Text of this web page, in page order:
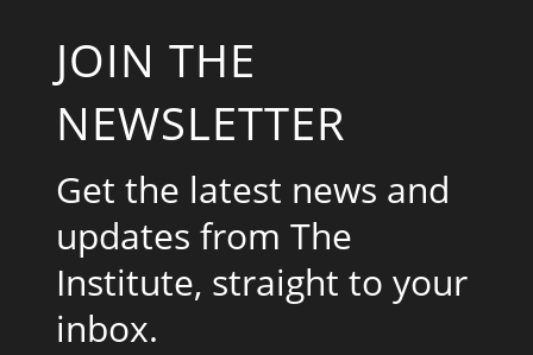
JOIN THE
NEWSLETTER
Get the latest news and
updates from The
Institute, straight to your
inbox.